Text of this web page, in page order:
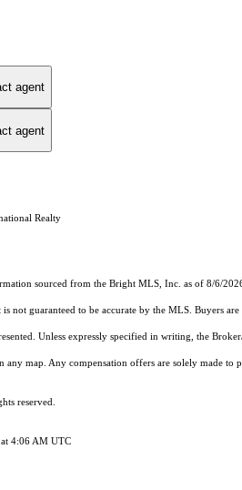
agent
agent
Realty
sourced from the Bright MLS, Inc. as of 8/6/
not guaranteed to be accurate by the MLS. Buyers
Unless expressly specified in writing, the
any map. Any compensation offers are solely made to
reserved.
4:06 AM UTC